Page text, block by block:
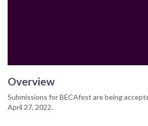
Overview
Submissions for BECAfest are being
April 27, 2022.